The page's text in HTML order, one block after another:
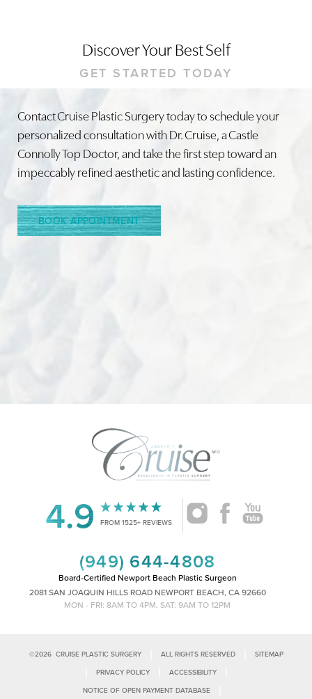
Discover Your Best Self
GET STARTED TODAY
Contact Cruise Plastic Surgery today to schedule your
personalized consultation with Dr. Cruise, a Castle
Connolly Top Doctor, and take the first step toward an
impeccably refined aesthetic and lasting confidence.
BOOK APPOINTMENT
4.9 FROM 1525+ REVIEWS
(949) 644-4808
Board-Certified Newport Beach Plastic Surgeon
2081 SAN JOAQUIN HILLS ROAD NEWPORT BEACH, CA 92660
MON - FRI: 8AM TO 4PM, SAT: 9AM TO 12PM
©2026CRUISE PLASTIC SURGERY ALL RIGHTS RESERVED SITEMAP
PRIVACY POLICY ACCESSIBILITY
NOTICE OF OPEN PAYMENT DATABASE
Line Height Text Align
Saturation
Accessibility
Statement